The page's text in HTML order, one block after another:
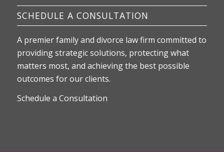
SCHEDULE A CONSULTATION
A premier family and divorce law firm committed to
providing strategic solutions, protecting what
matters most, and achieving the best possible
outcomes for our clients.
Schedule a Consultation